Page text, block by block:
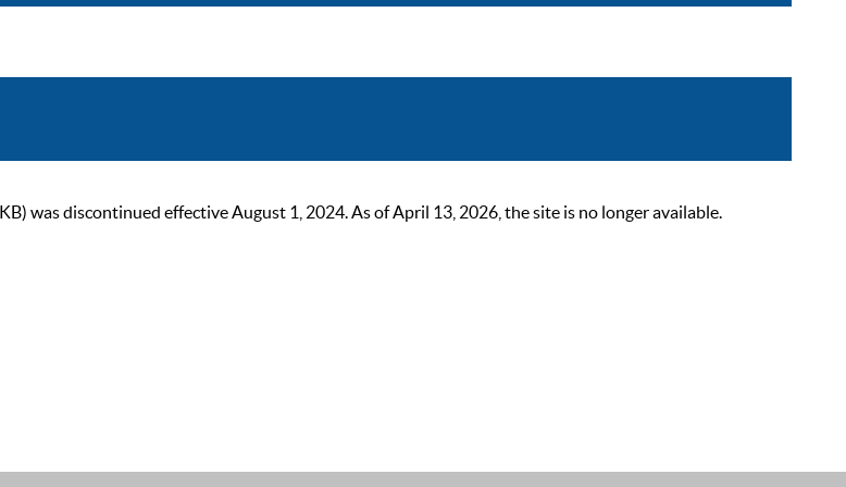
was discontinued effective August 1, 2024. As of April 13, 2026, the site is no longer available.